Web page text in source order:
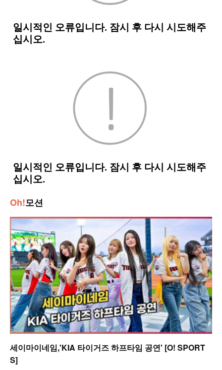
Oh!모션
세이마이네임,'KIA 타이거즈 하프타임 공연' [O! SPORT
S]